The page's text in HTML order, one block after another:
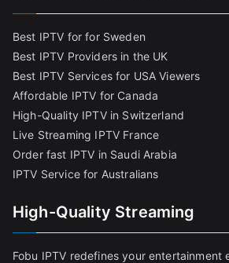
Best IPTV for for Sweden
Best IPTV Providers in the UK
Best IPTV Services for USA Viewers
Affordable IPTV for Canada
High-Quality IPTV in Switzerland
Live Streaming IPTV France
Order fast IPTV in Saudi Arabia
IPTV Service for Australians
High-Quality Streaming
Fobu IPTV redefines your entertainment